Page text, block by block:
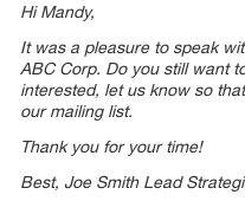
Hi Mandy,
It was a pleasure to speak
ABC Corp. Do you still want
interested, let us know so
our mailing list.
Thank you for your time!
Best, Joe Smith Lead